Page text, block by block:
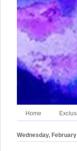
Home
Wednesday,